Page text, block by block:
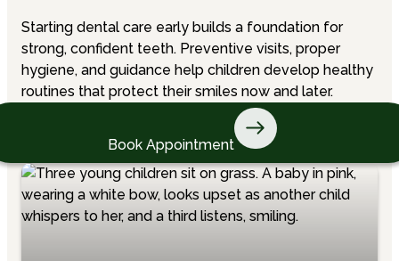
Starting dental care early builds a foundation for
strong, confident teeth. Preventive visits, proper
hygiene, and guidance help children develop healthy
routines that protect their smiles now and later.
Book Appointment